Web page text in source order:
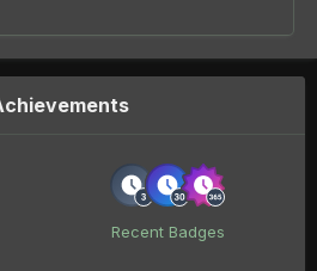
Recent Badges